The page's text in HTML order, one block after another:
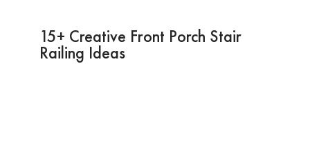
15+ Creative Front Porch Stair
Railing Ideas